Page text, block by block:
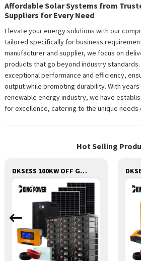
Affordable Solar Systems from
Suppliers for Every Need
Elevate your energy solutions with our
tailored specifically for business
manufacturer and supplier, we focus on
products that go beyond industry
exceptional performance and efficiency,
output while promoting durability. With
renewable energy industry, we have
for excellence, catering to the unique needs
Hot Selling
DKSESS 100KW OFF GRID/HYBRID ALL IN ONE SOLAR POWER SYSTEM